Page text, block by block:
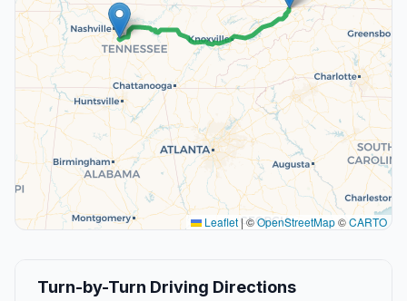
Leaflet|©OpenStreetMap©CARTO
Turn-by-Turn Driving Directions